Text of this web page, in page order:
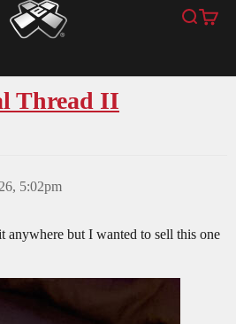
YoYoExpert Search
Cart
Thread II
5:02pm
anywhere but I wanted to sell this one